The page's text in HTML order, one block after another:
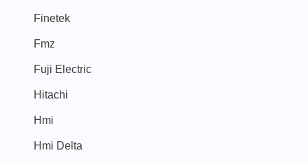
Finetek
Fmz
Fuji Electric
Hitachi
Hmi
Hmi Delta